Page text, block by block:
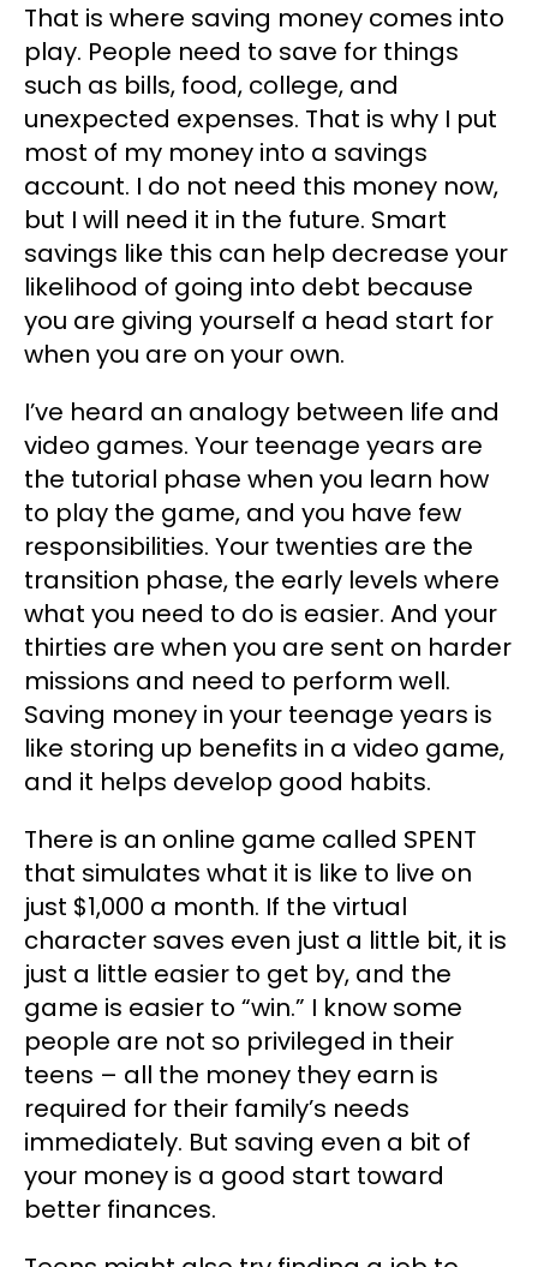
That is where saving money comes into
play. People need to save for things
such as bills, food, college, and
unexpected expenses. That is why I put
most of my money into a savings
account. I do not need this money now,
but I will need it in the future. Smart
savings like this can help decrease your
likelihood of going into debt because
you are giving yourself a head start for
when you are on your own.
I’ve heard an analogy between life and
video games. Your teenage years are
the tutorial phase when you learn how
to play the game, and you have few
responsibilities. Your twenties are the
transition phase, the early levels where
what you need to do is easier. And your
thirties are when you are sent on harder
missions and need to perform well.
Saving money in your teenage years is
like storing up benefits in a video game,
and it helps develop good habits.
There is an online game called SPENT
that simulates what it is like to live on
just $1,000 a month. If the virtual
character saves even just a little bit, it is
just a little easier to get by, and the
game is easier to “win.” I know some
people are not so privileged in their
teens – all the money they earn is
required for their family’s needs
immediately. But saving even a bit of
your money is a good start toward
better finances.